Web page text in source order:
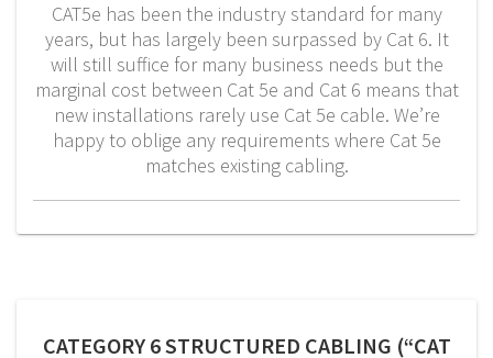
CAT5e has been the industry standard for many
years, but has largely been surpassed by Cat 6. It
will still suffice for many business needs but the
marginal cost between Cat 5e and Cat 6 means that
new installations rarely use Cat 5e cable. We’re
happy to oblige any requirements where Cat 5e
matches existing cabling.
CATEGORY 6 STRUCTURED CABLING (“CAT